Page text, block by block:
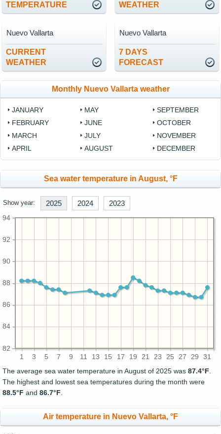
TEMPERATURE
WEATHER
CURRENT
WEATHER
Nuevo Vallarta
7 DAYS
FORECAST
Nuevo Vallarta
Monthly Nuevo Vallarta weather
JANUARY
FEBRUARY
MARCH
APRIL
MAY
JUNE
JULY
AUGUST
SEPTEMBER
OCTOBER
NOVEMBER
DECEMBER
Sea water temperature in August, °F
Show year: 2025 2024 2023
1 3 5 7 9 11 13 15 17 19 21 23 25 27 29 31
82
84
86
88
90
92
94
The average sea water temperature in August of 2025 was 87.4°F
The highest and lowest sea temperatures during the month were
88.5°F and 86.7°F
Air temperature in Nuevo Vallarta, °F